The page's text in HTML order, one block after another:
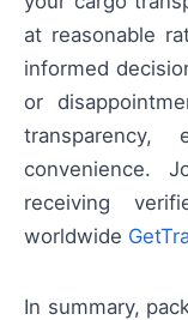
at reasonable
informed
or
convenience.
receiving
worldwide
In summary,